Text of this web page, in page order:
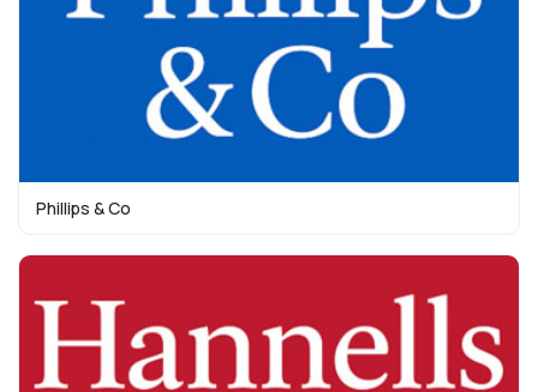
Phillips & Co